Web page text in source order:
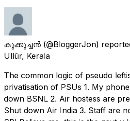
കുക്കുച്ചൻ (@BloggerJon)
Ullūr, Kerala
The common logic of pseudo
privatisation of PSUs 1. My
down BSNL 2. Air hostess are
Shut down Air India 3. Staff are